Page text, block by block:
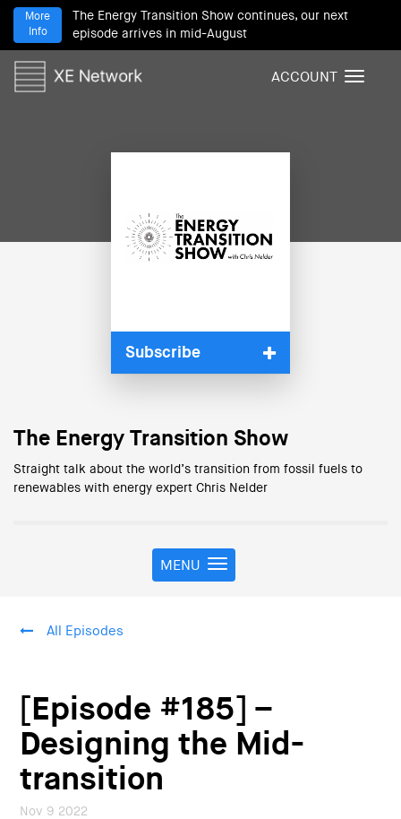
The Energy Transition Show continues, our next
episode arrives in mid-August
More
Info
T
ACCOUNT
Subscribe
The Energy Transition Show
Straight talk about the world’s transition from fossil fuels to
renewables with energy expert Chris Nelder
T
o
a
v
g
MENU
All Episodes
[Episode #185] –
Designing the Mid-
transition
Nov 9 2022